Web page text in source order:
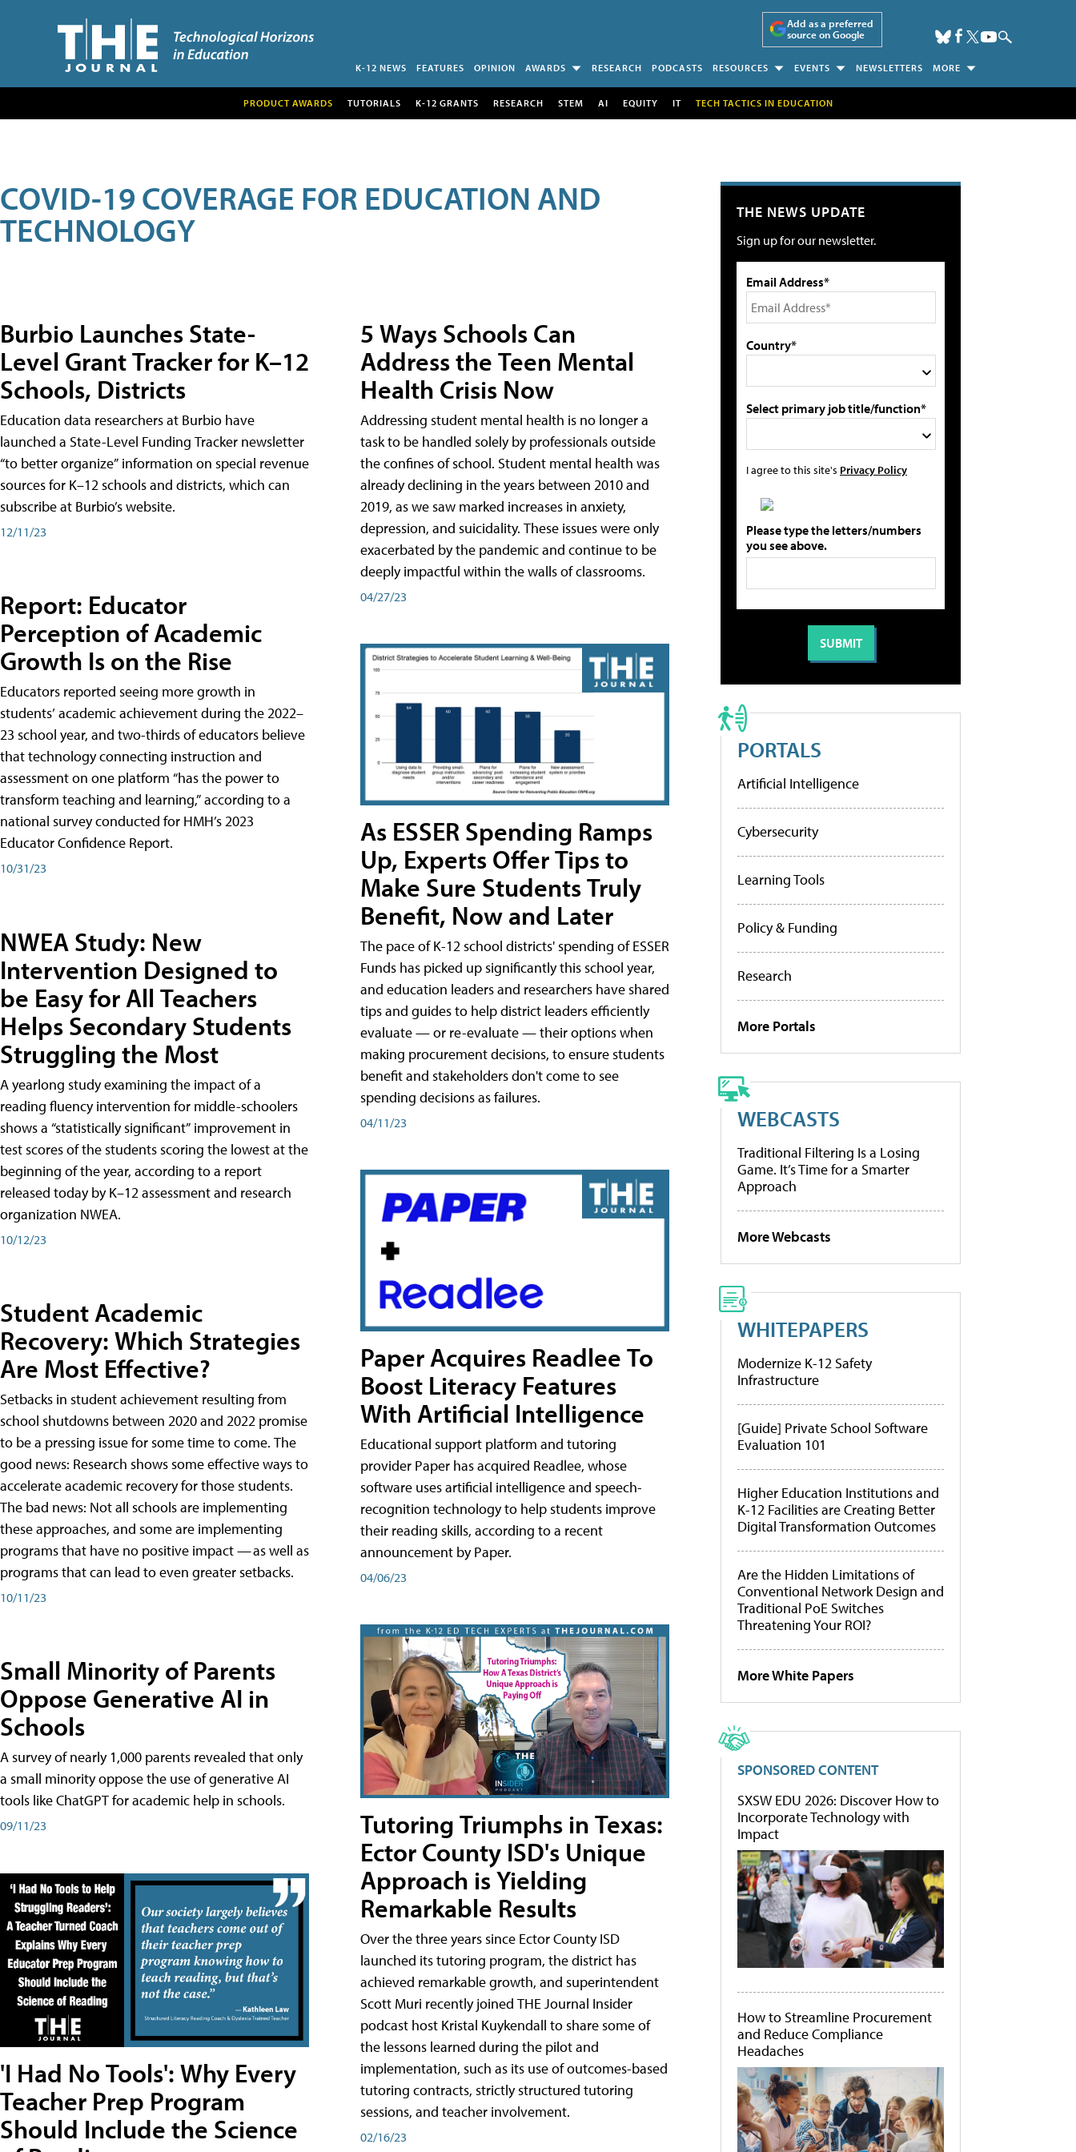
Add as a preferred
source on Google
K-12 NEWS FEATURES OPINION AWARDS RESEARCH PODCASTS RESOURCES EVENTS NEWSLETTERS MORE
PRODUCT AWARDS TUTORIALS K-12 GRANTS RESEARCH STEM AI EQUITY IT TECH TACTICS IN EDUCATION
COVID-19 COVERAGE FOR EDUCATION AND
TECHNOLOGY
Burbio Launches State-
Level Grant Tracker for K–12
Schools, Districts
Education data researchers at Burbio have
launched a State-Level Funding Tracker newsletter
“to better organize” information on special revenue
sources for K–12 schools and districts, which can
subscribe at Burbio’s website.
12/11/23
Report: Educator
Perception of Academic
Growth Is on the Rise
Educators reported seeing more growth in
students’ academic achievement during the 2022–
23 school year, and two-thirds of educators believe
that technology connecting instruction and
assessment on one platform “has the power to
transform teaching and learning,” according to a
national survey conducted for HMH’s 2023
Educator Confidence Report.
10/31/23
NWEA Study: New
Intervention Designed to
be Easy for All Teachers
Helps Secondary Students
Struggling the Most
A yearlong study examining the impact of a
reading fluency intervention for middle-schoolers
shows a “statistically significant” improvement in
test scores of the students scoring the lowest at the
beginning of the year, according to a report
released today by K–12 assessment and research
organization NWEA.
10/12/23
Student Academic
Recovery: Which Strategies
Are Most Effective?
Setbacks in student achievement resulting from
school shutdowns between 2020 and 2022 promise
to be a pressing issue for some time to come. The
good news: Research shows some effective ways to
accelerate academic recovery for those students.
The bad news: Not all schools are implementing
these approaches, and some are implementing
programs that have no positive impact — as well as
programs that can lead to even greater setbacks.
10/11/23
Small Minority of Parents
Oppose Generative AI in
Schools
A survey of nearly 1,000 parents revealed that only
a small minority oppose the use of generative AI
tools like ChatGPT for academic help in schools.
09/11/23
'I Had No Tools': Why Every
Teacher Prep Program
Should Include the Science
5 Ways Schools Can
Address the Teen Mental
Health Crisis Now
Addressing student mental health is no longer a
task to be handled solely by professionals outside
the confines of school. Student mental health was
already declining in the years between 2010 and
2019, as we saw marked increases in anxiety,
depression, and suicidality. These issues were only
exacerbated by the pandemic and continue to be
deeply impactful within the walls of classrooms.
04/27/23
As ESSER Spending Ramps
Up, Experts Offer Tips to
Make Sure Students Truly
Benefit, Now and Later
The pace of K-12 school districts' spending of ESSER
Funds has picked up significantly this school year,
and education leaders and researchers have shared
tips and guides to help district leaders efficiently
evaluate — or re-evaluate — their options when
making procurement decisions, to ensure students
benefit and stakeholders don't come to see
spending decisions as failures.
04/11/23
Paper Acquires Readlee To
Boost Literacy Features
With Artificial Intelligence
Educational support platform and tutoring
provider Paper has acquired Readlee, whose
software uses artificial intelligence and speech-
recognition technology to help students improve
their reading skills, according to a recent
announcement by Paper.
04/06/23
Tutoring Triumphs in Texas:
Ector County ISD's Unique
Approach is Yielding
Remarkable Results
Over the three years since Ector County ISD
launched its tutoring program, the district has
achieved remarkable growth, and superintendent
Scott Muri recently joined THE Journal Insider
podcast host Kristal Kuykendall to share some of
the lessons learned during the pilot and
implementation, such as its use of outcomes-based
tutoring contracts, strictly structured tutoring
sessions, and teacher involvement.
02/16/23
THE NEWS UPDATE
Sign up for our newsletter.
Email Address*
Country*
Select primary job title/function*
I agree to this site's Privacy Policy
Please type the letters/numbers
you see above.
PORTALS
Artificial Intelligence
Cybersecurity
Learning Tools
Policy & Funding
Research
More Portals
WEBCASTS
Traditional Filtering Is a Losing
Game. It’s Time for a Smarter
Approach
More Webcasts
WHITEPAPERS
Modernize K-12 Safety
Infrastructure
[Guide] Private School Software
Evaluation 101
Higher Education Institutions and
K-12 Facilities are Creating Better
Digital Transformation Outcomes
Are the Hidden Limitations of
Conventional Network Design and
Traditional PoE Switches
Threatening Your ROI?
More White Papers
SPONSORED CONTENT
SXSW EDU 2026: Discover How to
Incorporate Technology with
Impact
How to Streamline Procurement
and Reduce Compliance
Headaches